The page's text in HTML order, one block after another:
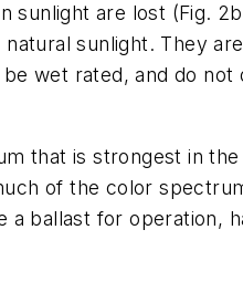
sunlight are lost (Fig.
sunlight. They
wet rated, and do
that is strongest in the
of the color
ballast for operation,